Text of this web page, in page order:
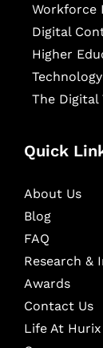
Workforce
Digital
Higher
The
Quick
About Us
Blog
FAQ
Research &
Awards
Contact Us
Life At Hurix